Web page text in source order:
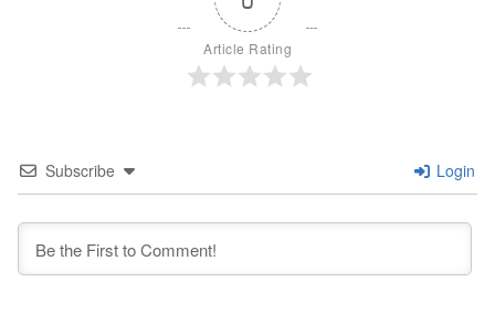
Article Rating
Subscribe Login